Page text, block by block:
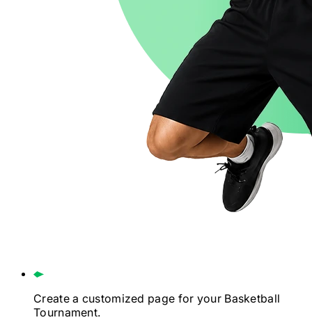
Create a customized page for yourBasketball
Tournament.